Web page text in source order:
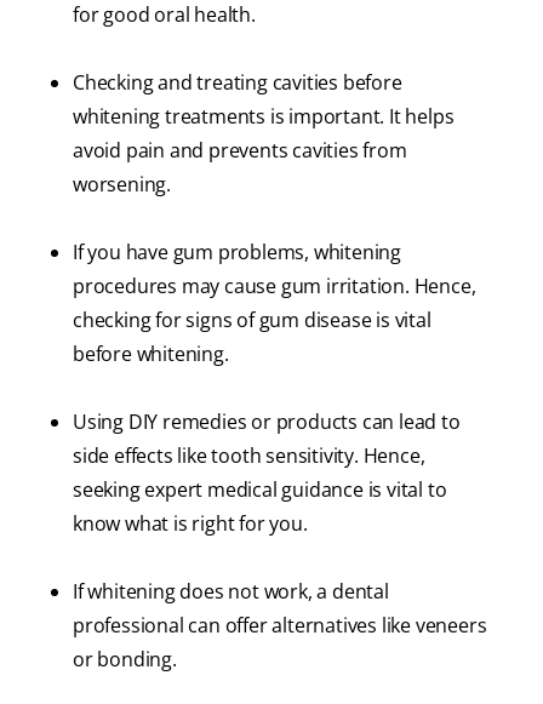
for good oral health.
Checking and treating cavities before
whitening treatments is important. It helps
avoid pain and prevents cavities from
worsening.
If you have gum problems, whitening
procedures may cause gum irritation. Hence,
checking for signs of gum disease is vital
before whitening.
Using DIY remedies or products can lead to
side effects like tooth sensitivity. Hence,
seeking expert medical guidance is vital to
know what is right for you.
If whitening does not work, a dental
professional can offer alternatives like veneers
or bonding.